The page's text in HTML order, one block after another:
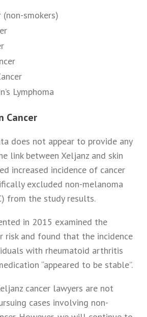
(non-smokers)
Lymphoma
Cancer
does not appear to provide any
link between Xeljanz and skin
increased incidence of cancer
excluded non-melanoma
from the study results.
in 2015 examined the
risk and found that the incidence
with rheumatoid arthritis
“appeared to be stable”.
cancer lawyers are not
cases involving non-